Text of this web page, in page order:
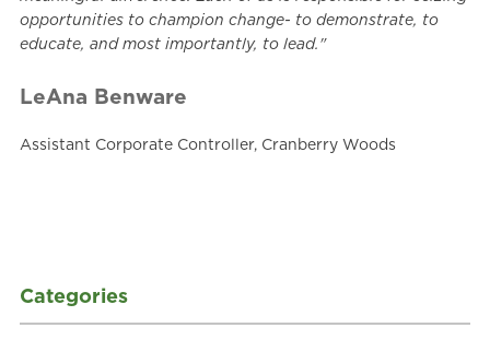
Categories
opportunities to champion change- to demonstrate, to
educate, and most importantly, to lead."
LeAna Benware
Assistant Corporate Controller, Cranberry Woods